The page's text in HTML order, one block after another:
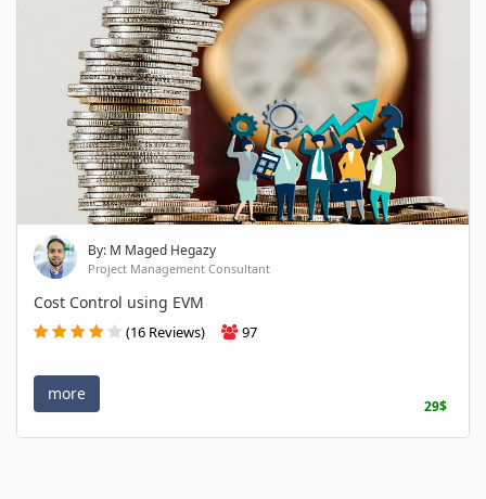
By: M Maged Hegazy
Project Management Consultant
Cost Control using EVM
(16 Reviews) 97
more
29$